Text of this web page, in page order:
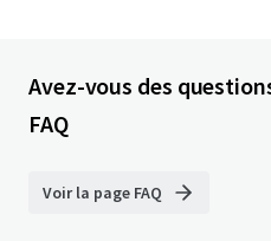
Avez-vous des
FAQ
Voir la page FAQ